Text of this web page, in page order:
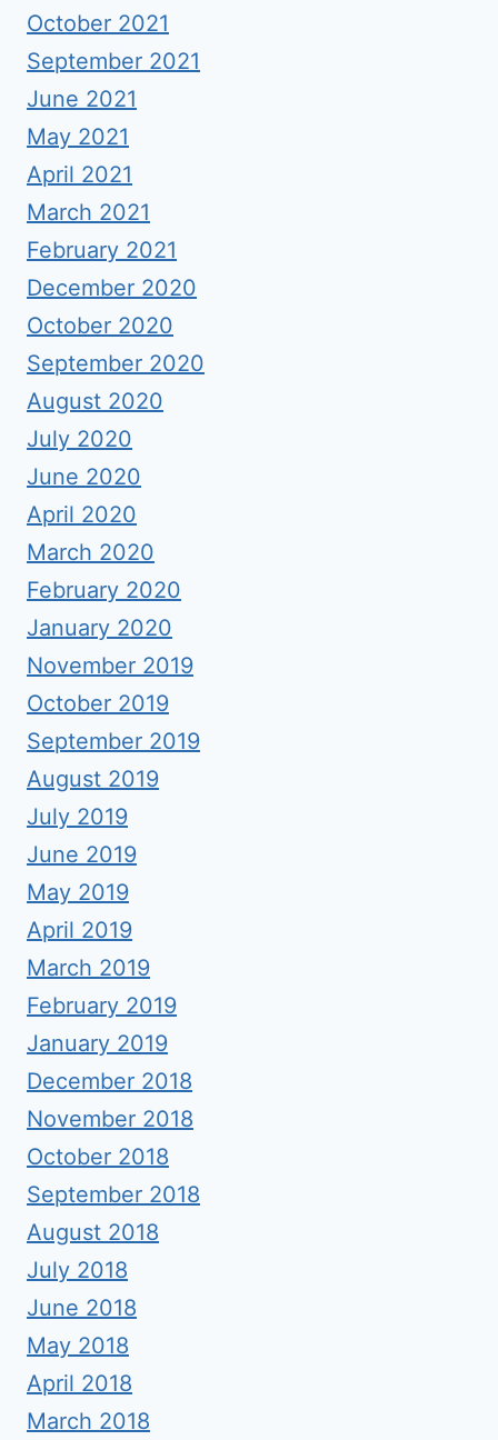
October 2021
September 2021
June 2021
May 2021
April 2021
March 2021
February 2021
December 2020
October 2020
September 2020
August 2020
July 2020
June 2020
April 2020
March 2020
February 2020
January 2020
November 2019
October 2019
September 2019
August 2019
July 2019
June 2019
May 2019
April 2019
March 2019
February 2019
January 2019
December 2018
November 2018
October 2018
September 2018
August 2018
July 2018
June 2018
May 2018
April 2018
March 2018